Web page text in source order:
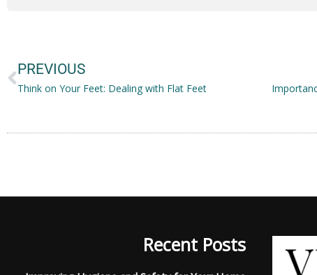
PREVIOUS
Think on Your Feet: Dealing with Flat Feet
Recent Posts